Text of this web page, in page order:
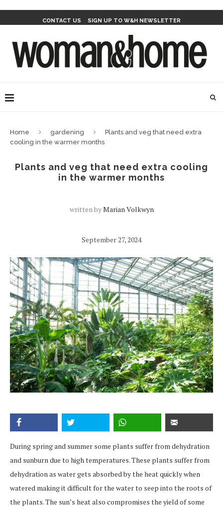
CONTACT US SIGN UP TO W&H NEWSLETTER
Home gardening
Plants and veg that need extra
cooling in the warmer months
Plants and veg that need extra cooling
in the warmer months
written byMarian Volkwyn
September 27, 2024
During spring and summer some plants suffer from dehydration
and sunburn due to high temperatures. These plants suffer from
dehydration as water gets absorbed by the heat quickly when
watered making it difficult for the water to seep into the roots of
the plants. The sun’s heat also compromises the yield of some